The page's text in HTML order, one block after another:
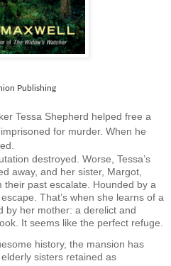
Publishing
Tessa Shepherd helped free a
for murder. When he
destroyed. Worse, Tessa’s
away, and her sister, Margot,
past escalate. Hounded by a
That’s when she learns of a
by her mother: a derelict and
It seems like the perfect refuge.
history, the mansion has
sisters retained as